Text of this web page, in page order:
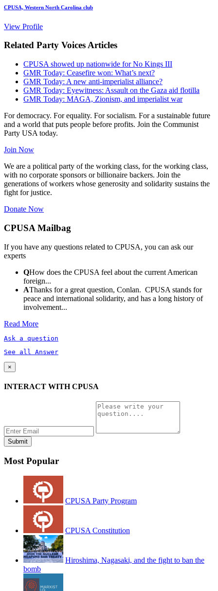
CPUSA, Western North Carolina club
View Profile
Related Party Voices Articles
CPUSA showed up nationwide for No Kings III
GMR Today: Ceasefire won: What’s next?
GMR Today: A new anti-imperialist alliance?
GMR Today: Eyewitness: Assault on the Gaza aid flotilla
GMR Today: MAGA, Zionism, and imperialist war
For democracy. For equality. For socialism. For a sustainable future
and a world that puts people before profits. Join the Communist
Party USA today.
Join Now
We are a political party of the working class, for the working class,
with no corporate sponsors or billionaire backers. Join the
generations of workers whose generosity and solidarity sustains the
fight for justice.
Donate Now
CPUSA Mailbag
If you have any questions related to CPUSA, you can ask our
experts
QHow does the CPUSA feel about the current American
foreign...
AThanks for a great question, Conlan. CPUSA stands for
peace and international solidarity, and has a long history of
involvement...
Read More
Ask a question
See all Answer
×
INTERACT WITH CPUSA
Most Popular
CPUSA Party Program
CPUSA Constitution
Hiroshima, Nagasaki, and the fight to ban the
bomb